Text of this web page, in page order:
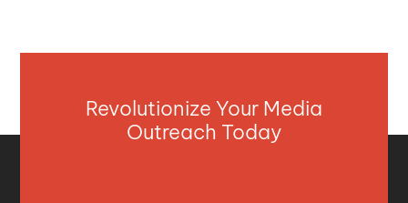
Revolutionize Your Media
Outreach Today